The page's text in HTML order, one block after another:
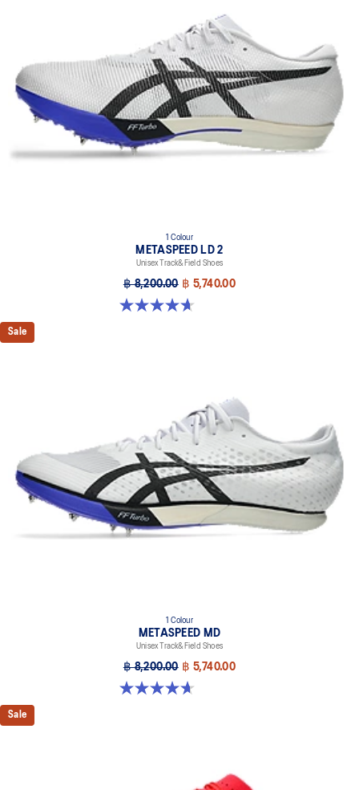
This lighter and breathable woven material has been extensively
test for fit and comfort. It's also designed to help lock the foot onto
the shoe's platform.
1 Colour
METASPEED LD 2
Unisex Track&Field Shoes
฿ 8,200.00 ฿ 5,740.00
4.7 out of 5 stars. 22 reviews
Sale
1 Colour
METASPEED MD
Unisex Track&Field Shoes
฿ 8,200.00 ฿ 5,740.00
4.7 out of 5 stars. 90 reviews
Sale